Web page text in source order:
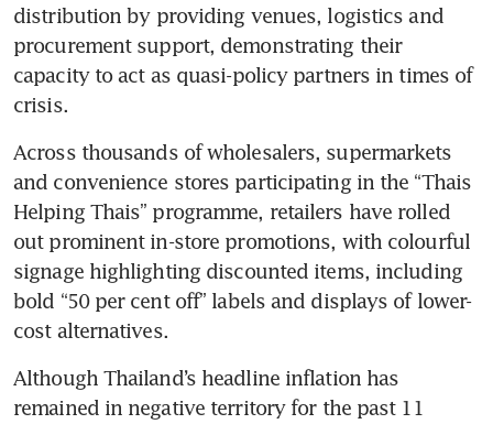
distribution by providing venues, logistics and
procurement support, demonstrating their
capacity to act as quasi-policy partners in times of
crisis.
Across thousands of wholesalers, supermarkets
and convenience stores participating in the “Thais
Helping Thais” programme, retailers have rolled
out prominent in-store promotions, with colourful
signage highlighting discounted items, including
bold “50 per cent off” labels and displays of lower-
cost alternatives.
Although Thailand’s headline inflation has
remained in negative territory for the past 11